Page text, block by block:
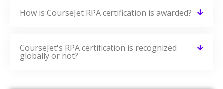
How is CourseJet RPA certification is awarded?
CourseJet's RPA certification is recognized
globally or not?